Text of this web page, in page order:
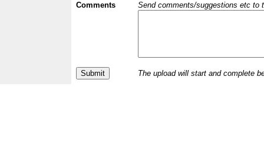
Comments Send comments/suggestions etc to
The upload will start and complete